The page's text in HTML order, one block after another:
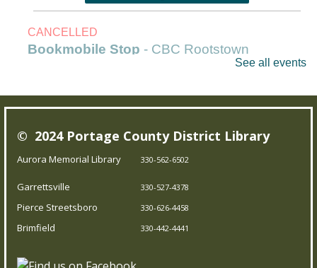
CANCELLED
Bookmobile Stop - CBC Rootstown
Our Bookmobile is a traveling library, bringing the joy of
reading and more right to your neighborhood! Best of
wherever you are.
Trivia Night! - Test your knowledge
See all events
© 2024 Portage County District Library
Aurora Memorial Library 330-562-6502
Garrettsville 330-527-4378
Pierce Streetsboro 330-626-4458
Brimfield 330-442-4441